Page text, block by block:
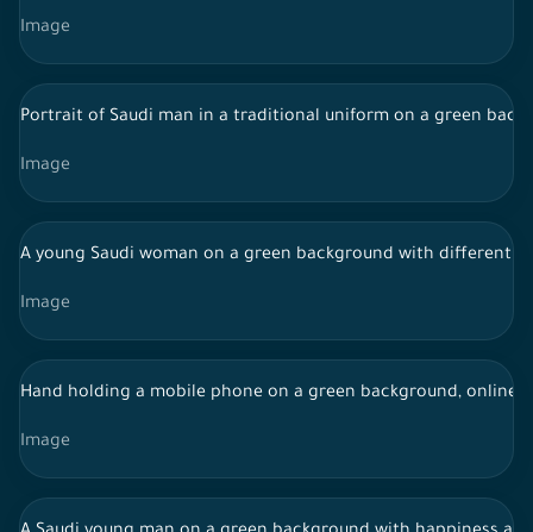
Image
Portrait of Saudi man in a traditional uniform on a green
Image
A young Saudi woman on a green background with different
Image
Hand holding a mobile phone on a green background, online
Image